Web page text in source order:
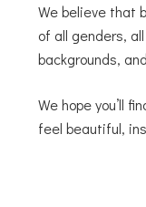
We believe that
of all genders,
backgrounds,
We hope you’ll
feel beautiful,